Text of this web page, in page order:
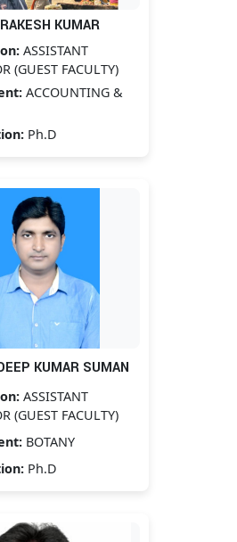
KUMAR
ASSISTANT
(GUEST FACULTY)
ACCOUNTING &
Ph.D
KUMAR SUMAN
ASSISTANT
(GUEST FACULTY)
BOTANY
Ph.D